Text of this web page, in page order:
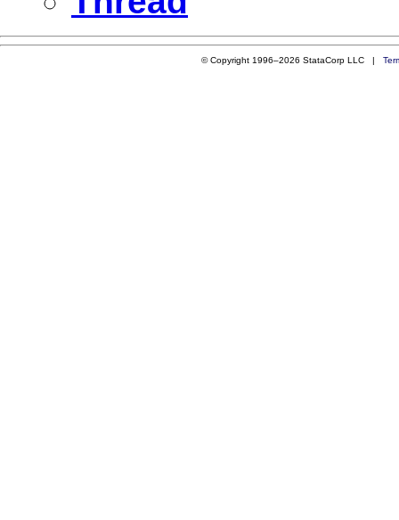
© Copyright 1996–2026 StataCorp LLC |